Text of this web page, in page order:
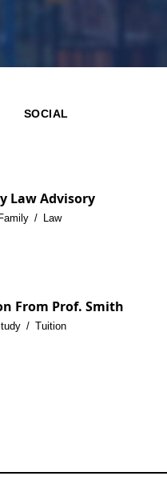
SOCIAL
Law Advisory
Family / Law
From Prof. Smith
/ Tuition